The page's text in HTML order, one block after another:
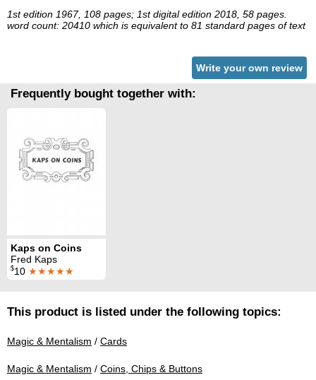
1st edition 1967, 108 pages; 1st digital edition 2018, 58 pages.
word count: 20410 which is equivalent to 81 standard pages of text
Write your own review
Frequently bought together with:
Kaps on Coins
Fred Kaps
$10 ★★★★★
This product is listed under the following topics:
Magic & Mentalism / Cards
Magic & Mentalism / Coins, Chips & Buttons